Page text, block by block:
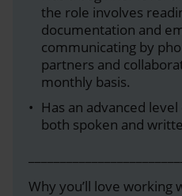
the role involves
documentation and
communicating by
partners and
monthly basis.
Has an advanced
both spoken and
Why you’ll love working